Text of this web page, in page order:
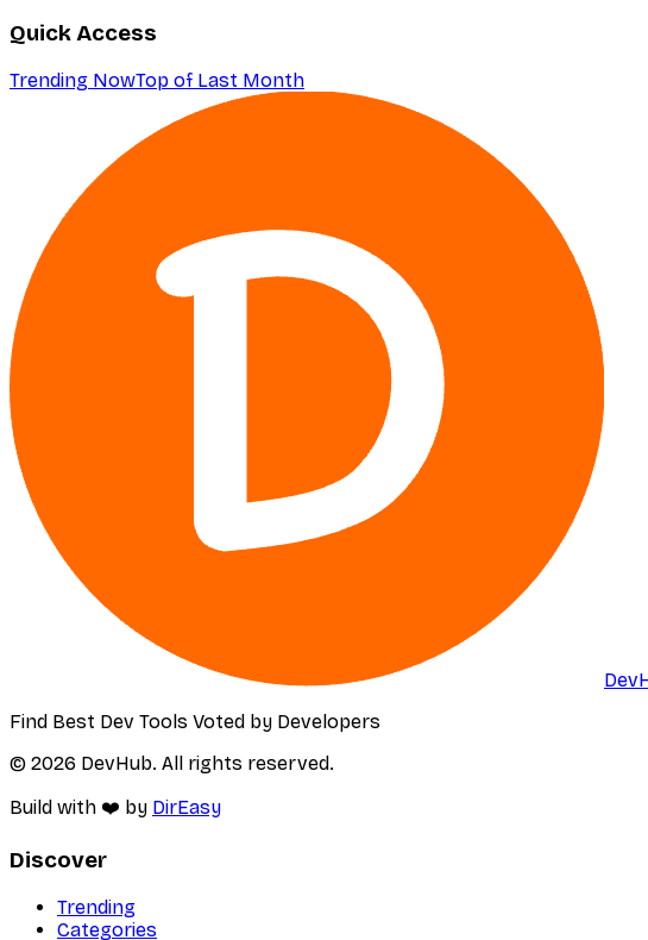
Quick Access
Trending NowTop of Last Month
Find Best Dev Tools Voted by Developers
© 2026 DevHub. All rights reserved.
Build with ❤️ by DirEasy
Discover
Trending
Categories